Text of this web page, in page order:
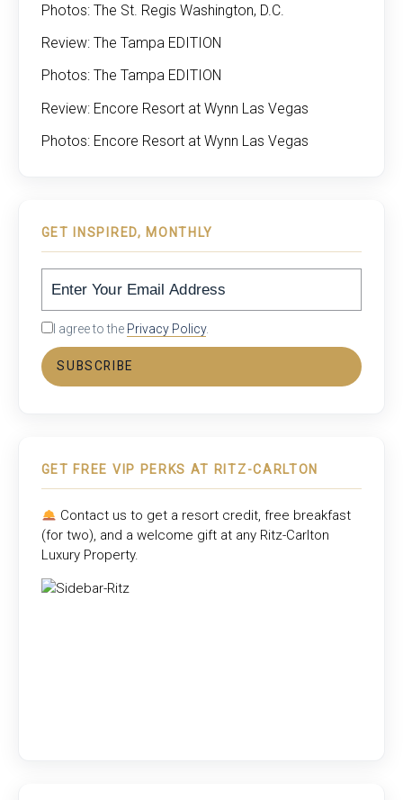
Photos: The St. Regis Washington, D.C.
Review: The Tampa EDITION
Photos: The Tampa EDITION
Review: Encore Resort at Wynn Las Vegas
Photos: Encore Resort at Wynn Las Vegas
GET INSPIRED, MONTHLY
I agree to the Privacy Policy.
SUBSCRIBE
GET FREE VIP PERKS AT RITZ-CARLTON
Contact us to get a resort credit, free breakfast
(for two), and a welcome gift at any Ritz-Carlton
Luxury Property.